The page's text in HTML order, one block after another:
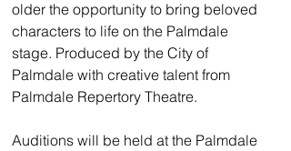
older the opportunity to bring beloved
characters to life on the Palmdale
stage. Produced by the City of
Palmdale with creative talent from
Palmdale Repertory Theatre.
Auditions will be held at the Palmdale